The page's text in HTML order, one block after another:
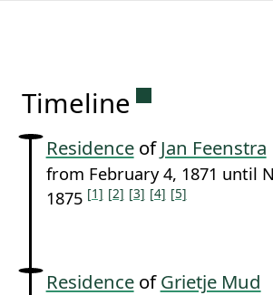
Timeline Permanent
ResidenceofJan Feenstra
from February 4, 1871 until
1875 [1] [2] [3] [4] [5]
ResidenceofGrietje Mud